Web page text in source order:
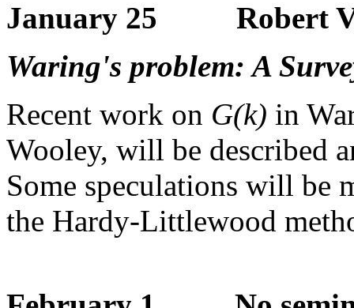
January 25 Robert
Waring's problem: A
Recent work on G(k) in
Wooley, will be described
Some speculations will be
the Hardy-Littlewood